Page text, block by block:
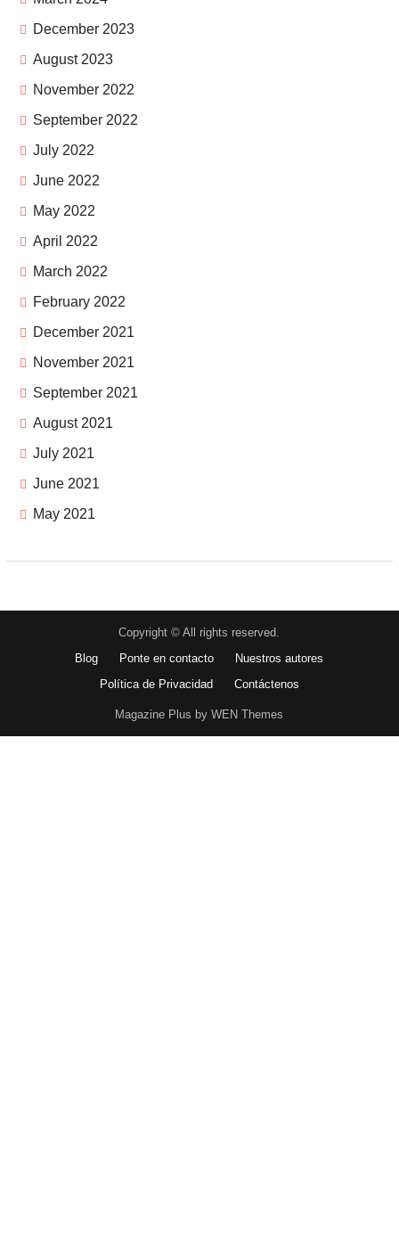
December 2023
August 2023
November 2022
September 2022
July 2022
June 2022
May 2022
April 2022
March 2022
February 2022
December 2021
November 2021
September 2021
August 2021
July 2021
June 2021
May 2021
Copyright © All rights reserved.
Blog
Ponte en contacto
Nuestros autores
Política de Privacidad
Contáctenos
Magazine Plus by WEN Themes